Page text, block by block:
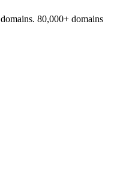
80,000+ domains